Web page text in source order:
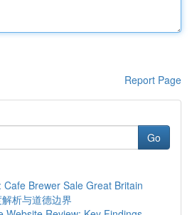
Report Page
Go
Cafe Brewer Sale Great Britain
析与道德边界